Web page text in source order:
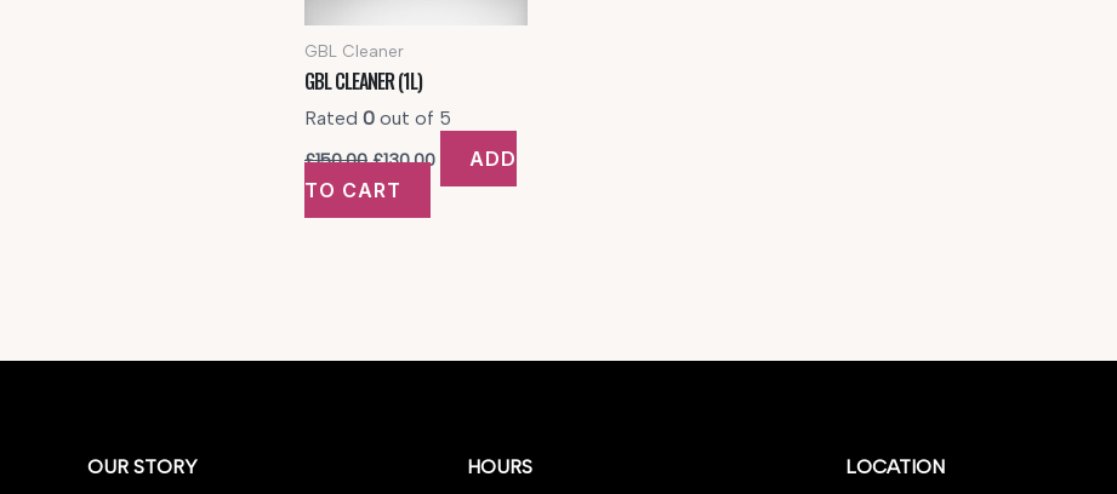
GBL Cleaner
GBL CLEANER (1L)
Rated 0 out of 5
£150.00 Original
was:
£150.00.
£130.00Current
ADD
TO CART
OUR STORY HOURS LOCATION